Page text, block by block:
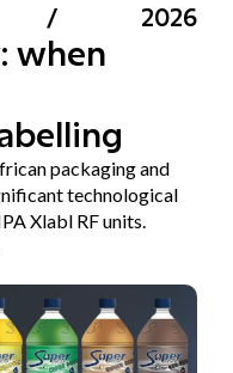
/ 2026
when
packaging and
technological
Xlabl RF units.